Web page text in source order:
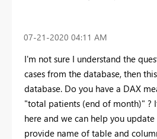
‎07-21-2020 04:11 AM
I'm not sure I understand the
cases from the database, then
database. Do you have a DAX
"total patients (end of month)" ?
here and we can help you
provide name of table and